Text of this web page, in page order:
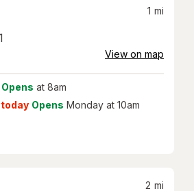
1 mi
View on map
Opens at 8am
Opens Monday at 10am
2 mi